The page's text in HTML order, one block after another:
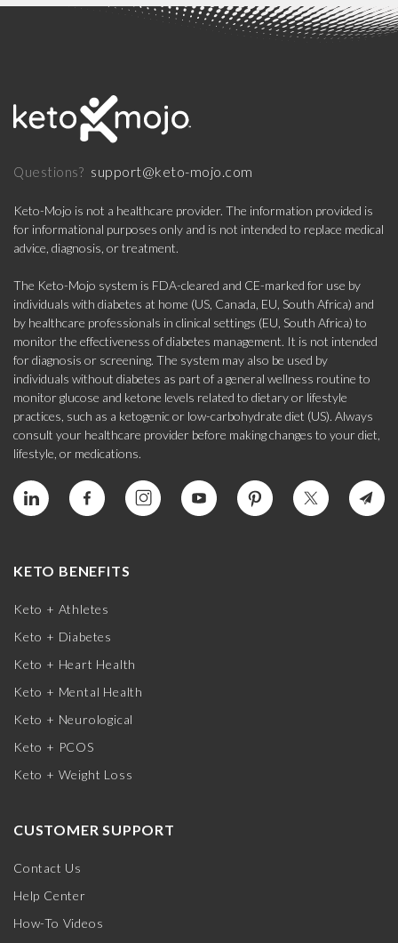
Questions? support@keto-mojo.com
Keto-Mojo is not a healthcare provider. The information provided is
for informational purposes only and is not intended to replace medical
advice, diagnosis, or treatment.
The Keto-Mojo system is FDA-cleared and CE-marked for use by
individuals with diabetes at home (US, Canada, EU, South Africa) and
by healthcare professionals in clinical settings (EU, South Africa) to
monitor the effectiveness of diabetes management. It is not intended
for diagnosis or screening. The system may also be used by
individuals without diabetes as part of a general wellness routine to
monitor glucose and ketone levels related to dietary or lifestyle
practices, such as a ketogenic or low-carbohydrate diet (US). Always
consult your healthcare provider before making changes to your diet,
lifestyle, or medications.
KETO BENEFITS
Keto + Athletes
Keto + Diabetes
Keto + Heart Health
Keto + Mental Health
Keto + Neurological
Keto + PCOS
Keto + Weight Loss
CUSTOMER SUPPORT
Contact Us
Help Center
How-To Videos